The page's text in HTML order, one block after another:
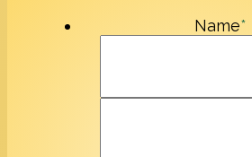
Name*